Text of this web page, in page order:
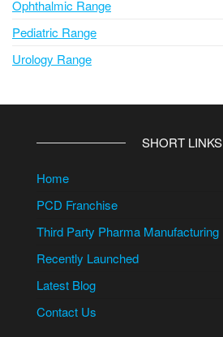
Ophthalmic Range
Pediatric Range
Urology Range
SHORT LINKS
Home
PCD Franchise
Third Party Pharma Manufacturing
Recently Launched
Latest Blog
Contact Us